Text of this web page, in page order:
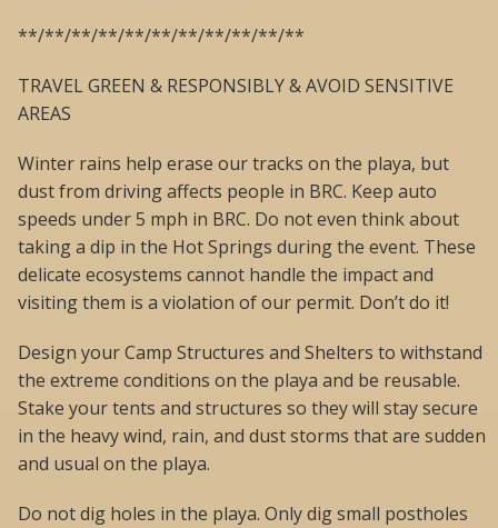
**/**/**/**/**/**/**/**/**/**/**
TRAVEL GREEN & RESPONSIBLY & AVOID SENSITIVE
AREAS
Winter rains help erase our tracks on the playa, but
dust from driving affects people in BRC. Keep auto
speeds under 5 mph in BRC. Do not even think about
taking a dip in the Hot Springs during the event. These
delicate ecosystems cannot handle the impact and
visiting them is a violation of our permit. Don’t do it!
Design your Camp Structures and Shelters to withstand
the extreme conditions on the playa and be reusable.
Stake your tents and structures so they will stay secure
in the heavy wind, rain, and dust storms that are sudden
and usual on the playa.
Do not dig holes in the playa. Only dig small postholes